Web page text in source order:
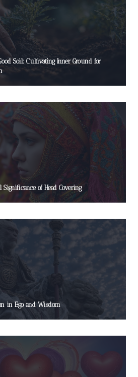
Soil: Cultivating Inner Ground for
of Head Covering
in Ego and Wisdom